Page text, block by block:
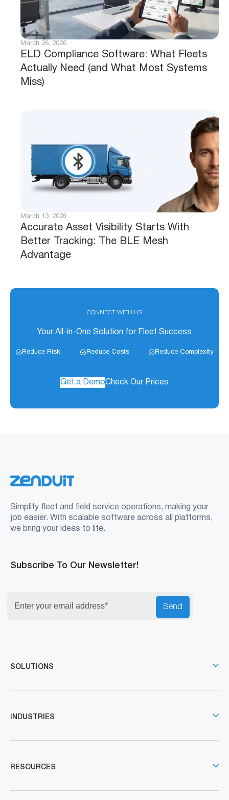
ELD Compliance Software: What Fleets
Actually Need (and What Most Systems
Miss)
March 26, 2026
Accurate Asset Visibility Starts With
Better Tracking: The BLE Mesh
Advantage
March 13, 2026
CONNECT WITH US
Your All-in-One Solution for Fleet Success
Reduce Risk Reduce Costs Reduce Complexity
Get a DemoCheck Our Prices
Simplify fleet and field service operations, making your
job easier. With scalable software across all platforms,
we bring your ideas to life.
Subscribe To Our Newsletter!
Send
SOLUTIONS
INDUSTRIES
RESOURCES